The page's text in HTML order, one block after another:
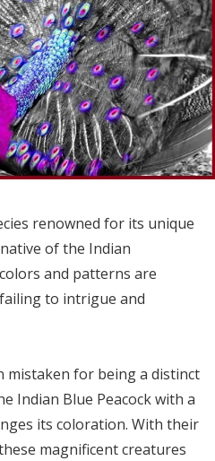
renowned for its unique
of the Indian
and patterns are
to intrigue and
mistaken for being a distinct
Indian Blue Peacock with a
its coloration. With their
magnificent creatures